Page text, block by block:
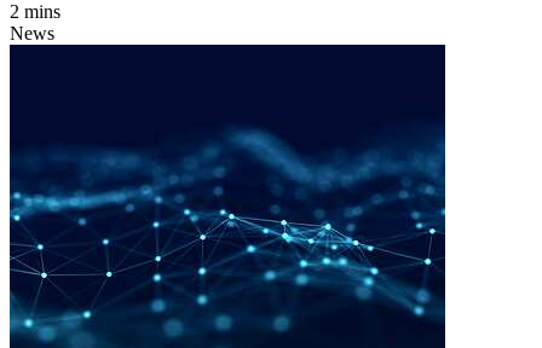
2 mins
News